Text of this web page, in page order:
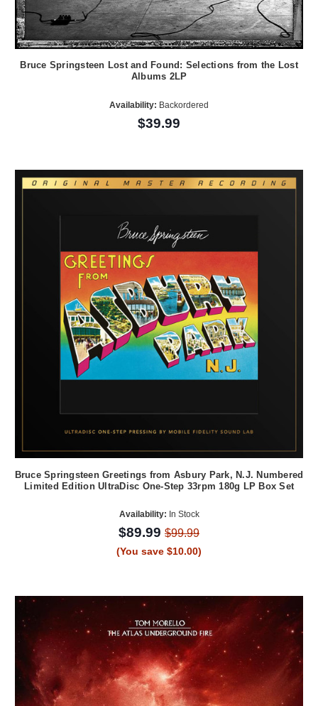
Bruce Springsteen Lost and Found: Selections from the Lost
Albums 2LP
Availability: Backordered
$39.99
Bruce Springsteen Greetings from Asbury Park, N.J. Numbered
Limited Edition UltraDisc One-Step 33rpm 180g LP Box Set
Availability: In Stock
$89.99 $99.99
(You save $10.00)